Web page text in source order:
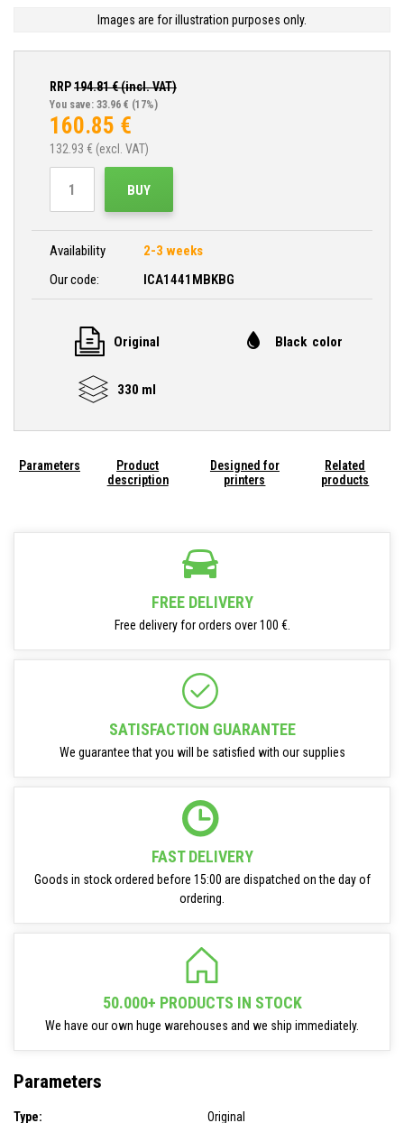
Images are for illustration purposes only.
RRP194.81€ (incl. VAT)
You save: 33.96 € (17%)
160.85 €
132.93 € (excl. VAT)
BUY
Availability
2-3 weeks
Our code:
ICA1441MBKBG
Original Black color
330 ml
Parameters
Product
description
Designed for
printers
Related
products
FREE DELIVERY
Free delivery for orders over 100 €.
SATISFACTION GUARANTEE
We guarantee that you will be satisfied with our supplies
FAST DELIVERY
Goods in stock ordered before 15:00 are dispatched on the day of
ordering.
50.000+ PRODUCTS IN STOCK
We have our own huge warehouses and we ship immediately.
Parameters
Type: Original